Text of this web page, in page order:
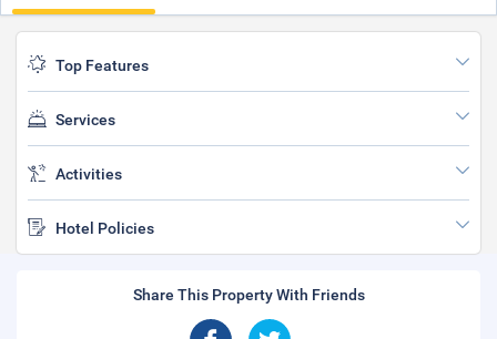
Top Features
Services
Activities
Hotel Policies
Share This Property With Friends